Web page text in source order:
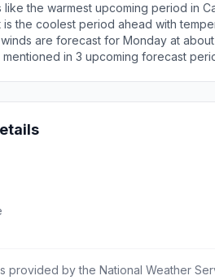
like the warmest upcoming period in
is the coolest period ahead with
are forecast for Monday at about
mentioned in 3 upcoming forecast
provided by the National Weather